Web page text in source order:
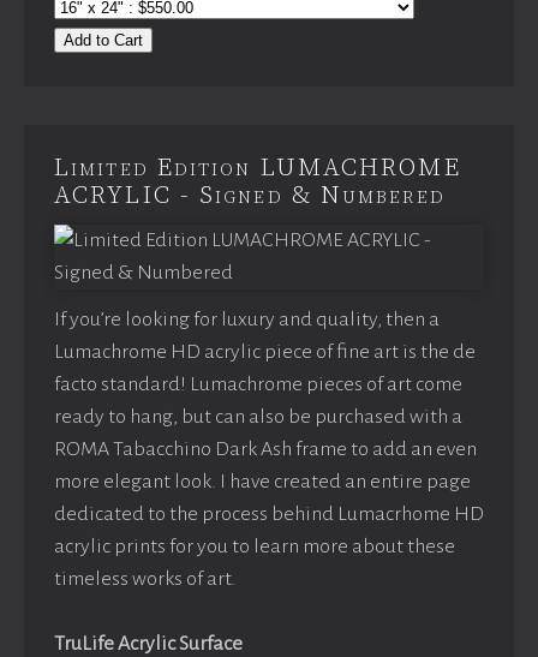
Add to Cart
Limited Edition LUMACHROME
ACRYLIC - Signed & Numbered
If you’re looking for luxury and quality, then a
Lumachrome HD acrylic piece of fine art is the de
facto standard! Lumachrome pieces of art come
ready to hang, but can also be purchased with a
ROMA Tabacchino Dark Ash frame to add an even
more elegant look. I have created an entire page
dedicated to the process behind Lumacrhome HD
acrylic prints for you to learn more about these
timeless works of art.
TruLife Acrylic Surface